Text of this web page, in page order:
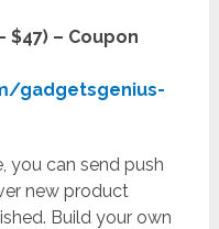
$47) – Coupon
gadgetsgenius-
you can send push
new product
Build your own